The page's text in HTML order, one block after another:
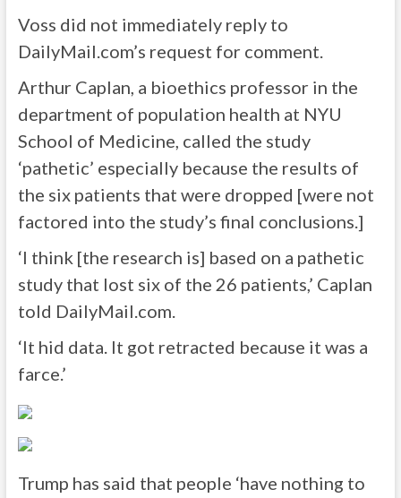
Voss did not immediately reply to
DailyMail.com’s request for comment.
Arthur Caplan, a bioethics professor in the
department of population health at NYU
School of Medicine, called the study
‘pathetic’ especially because the results of
the six patients that were dropped [were not
factored into the study’s final conclusions.]
‘I think [the research is] based on a pathetic
study that lost six of the 26 patients,’ Caplan
told DailyMail.com.
‘It hid data. It got retracted because it was a
farce.’
Trump has said that people ‘have nothing to